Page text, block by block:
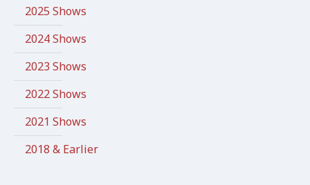
2025 Shows
2024 Shows
2023 Shows
2022 Shows
2021 Shows
2018 & Earlier